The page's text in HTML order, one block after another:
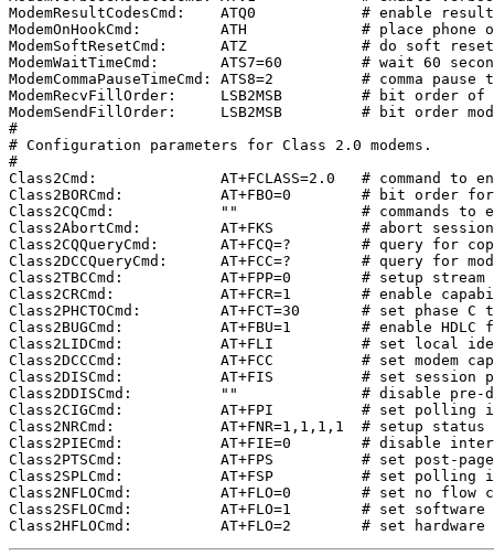
ModemResultCodesCmd:    ATQ0            # enable result
ModemOnHookCmd:         ATH             # place phone
ModemSoftResetCmd:      ATZ             # do soft reset
ModemWaitTimeCmd:       ATS7=60         # wait 60
ModemCommaPauseTimeCmd: ATS8=2          # comma
ModemRecvFillOrder:     LSB2MSB         # bit order of
ModemSendFillOrder:     LSB2MSB         # bit order
#
# Configuration parameters for Class 2.0 modems.
#
Class2Cmd:              AT+FCLASS=2.0   # command to
Class2BORCmd:           AT+FBO=0        # bit order
Class2CQCmd:            ""              # commands to
Class2AbortCmd:         AT+FKS          # abort session
Class2CQQueryCmd:       AT+FCQ=?        # query for
Class2DCCQueryCmd:      AT+FCC=?        # query for
Class2TBCCmd:           AT+FPP=0        # setup stream
Class2CRCmd:            AT+FCR=1        # enable
Class2PHCTOCmd:         AT+FCT=30       # set phase C
Class2BUGCmd:           AT+FBU=1        # enable HDLC
Class2LIDCmd:           AT+FLI          # set local
Class2DCCCmd:           AT+FCC          # set modem
Class2DISCmd:           AT+FIS          # set session
Class2DDISCmd:          ""              # disable pre-dial
Class2CIGCmd:           AT+FPI          # set polling
Class2NRCmd:            AT+FNR=1,1,1,1  # setup status
Class2PIECmd:           AT+FIE=0        # disable
Class2PTSCmd:           AT+FPS          # set post-page
Class2SPLCmd:           AT+FSP          # set polling
Class2NFLOCmd:          AT+FLO=0        # set no flow
Class2SFLOCmd:          AT+FLO=1        # set software